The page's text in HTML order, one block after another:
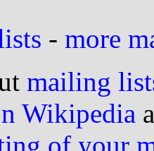
- more
mailing
Wikipedia
of your